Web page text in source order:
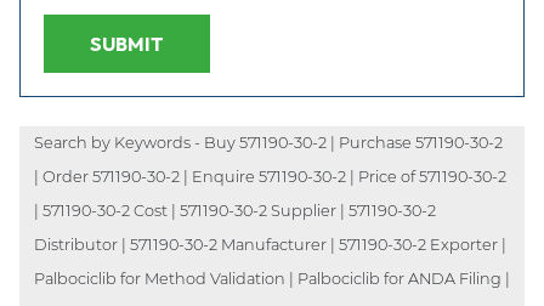
SUBMIT
Search by Keywords - Buy 571190-30-2 | Purchase 571190-30-2
| Order 571190-30-2 | Enquire 571190-30-2 | Price of 571190-30-2
| 571190-30-2 Cost | 571190-30-2 Supplier | 571190-30-2
Distributor | 571190-30-2 Manufacturer | 571190-30-2 Exporter |
Palbociclib for Method Validation | Palbociclib for ANDA Filing |